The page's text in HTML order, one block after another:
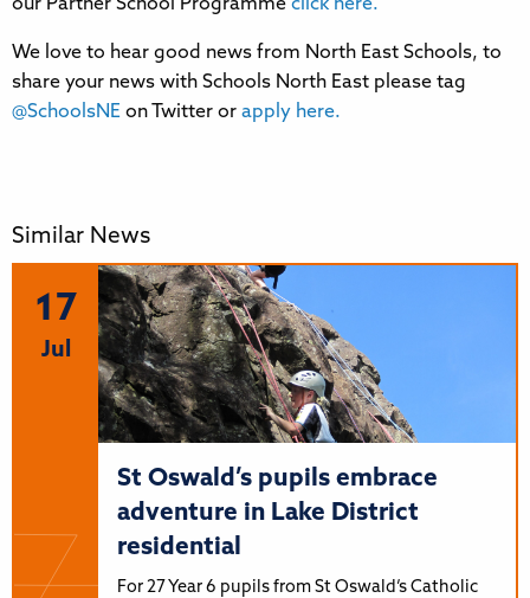
our Partner School Programme click here.
We love to hear good news from North East Schools, to
share your news with Schools North East please tag
@SchoolsNE on Twitter or apply here.
Similar News
17
Jul
St Oswald’s pupils embrace
adventure in Lake District
residential
For 27 Year 6 pupils from St Oswald’s Catholic